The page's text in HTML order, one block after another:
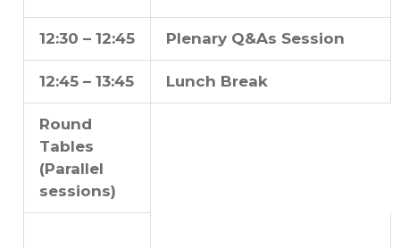
12:30 – 12:45 Plenary Q&As Session
12:45 – 13:45 Lunch Break
Round
Tables
(Parallel
sessions)